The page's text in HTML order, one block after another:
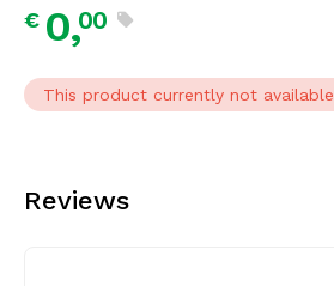
€ 0,00
This product currently not available
Reviews